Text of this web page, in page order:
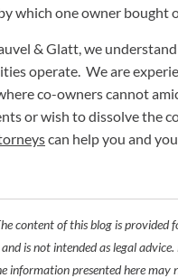
which one owner bought
& Glatt, we
operate. We are
co-owners cannot
or wish to dissolve the
can help you and
content of this blog is provided
is not intended as legal
information presented here may